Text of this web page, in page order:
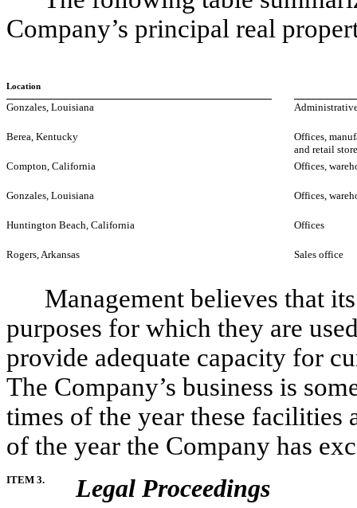
Company’s principal real
Location
Gonzales, Louisiana
Berea, Kentucky
Offices,
and retail store
Compton, California
Offices,
Gonzales, Louisiana Offices,
Huntington Beach, California Offices
Rogers, Arkansas Sales office
Management believes that its
purposes for which they are
provide adequate capacity for
The Company’s business is
times of the year these
of the year the Company has
ITEM 3.
Legal Proceedings